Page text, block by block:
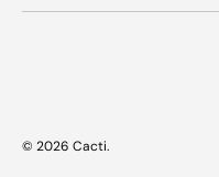
© 2026 Cacti.